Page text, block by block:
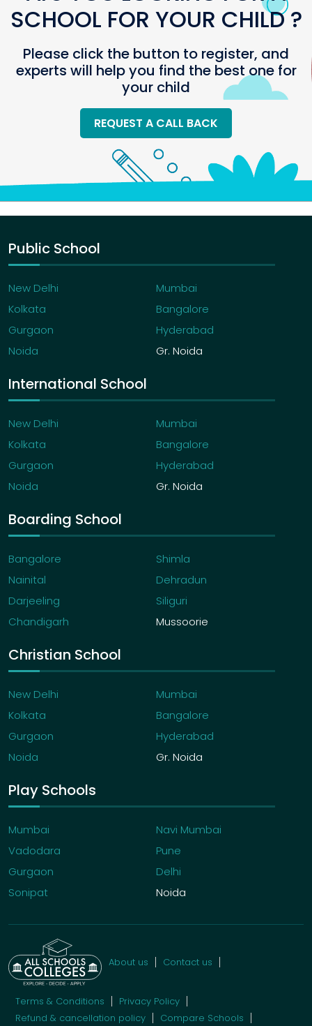
SCHOOL FOR YOUR CHILD ?
Please click the button to register, and
experts will help you find the best one for
your child
REQUEST A CALL BACK
Public School
New Delhi
Mumbai
Kolkata
Bangalore
Gurgaon
Hyderabad
Noida
Gr. Noida
International School
New Delhi
Mumbai
Kolkata
Bangalore
Gurgaon
Hyderabad
Noida
Gr. Noida
Boarding School
Bangalore
Shimla
Nainital
Dehradun
Darjeeling
Siliguri
Chandigarh
Mussoorie
Christian School
New Delhi
Mumbai
Kolkata
Bangalore
Gurgaon
Hyderabad
Noida
Gr. Noida
Play Schools
Mumbai
Navi Mumbai
Vadodara
Pune
Gurgaon
Delhi
Sonipat
Noida
About us Contact us
Terms & Conditions
Privacy Policy
Refund & cancellation policy
Compare Schools